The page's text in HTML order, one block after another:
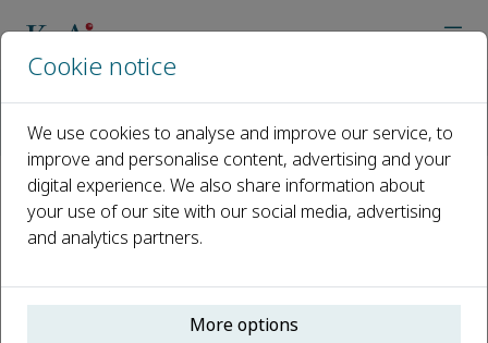
Editorial Board
Shuzhi Chang
Open access
Cookie notice
We use cookies to analyse and improve our service, to
improve and personalise content, advertising and your
digital experience. We also share information about
your use of our site with our social media, advertising
and analytics partners.
More options